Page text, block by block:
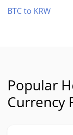
BTC to KRW
Popular
Currency